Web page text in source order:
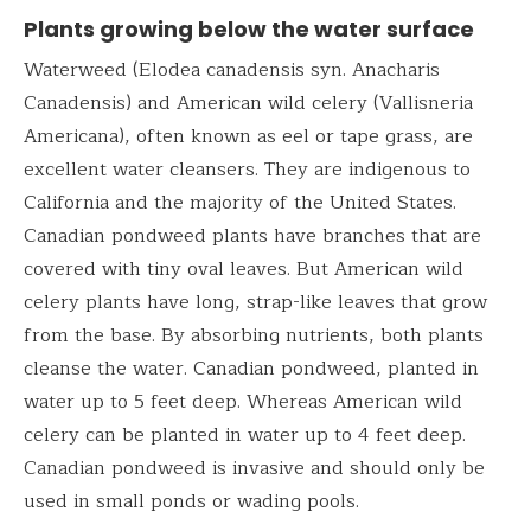
Plants growing below the water surface
Waterweed (Elodea canadensis syn. Anacharis
Canadensis) and American wild celery (Vallisneria
Americana), often known as eel or tape grass, are
excellent water cleansers. They are indigenous to
California and the majority of the United States.
Canadian pondweed plants have branches that are
covered with tiny oval leaves. But American wild
celery plants have long, strap-like leaves that grow
from the base. By absorbing nutrients, both plants
cleanse the water. Canadian pondweed, planted in
water up to 5 feet deep. Whereas American wild
celery can be planted in water up to 4 feet deep.
Canadian pondweed is invasive and should only be
used in small ponds or wading pools.